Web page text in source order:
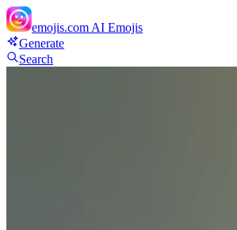
emojis.com AI Emojis
Generate
Search